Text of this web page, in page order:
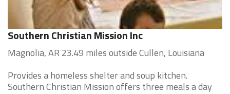
Southern Christian Mission Inc
Magnolia, AR 23.49 miles outside Cullen, Louisiana
Provides a homeless shelter and soup kitchen.
Southern Christian Mission offers three meals a day